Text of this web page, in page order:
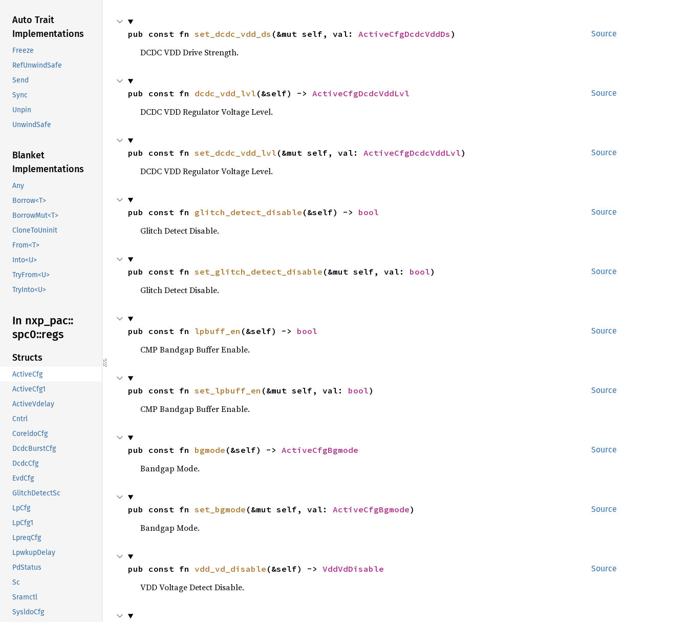
Auto Trait
Implementations
Freeze
RefUnwindSafe
Send
Sync
Unpin
UnwindSafe
Blanket
Implementations
Any
Borrow<T>
BorrowMut<T>
CloneToUninit
From<T>
Into<U>
TryFrom<U>
TryInto<U>
In nxp_ pac::
spc0::regs
Structs
ActiveCfg
ActiveCfg1
ActiveVdelay
Cntrl
CoreldoCfg
DcdcBurstCfg
DcdcCfg
EvdCfg
GlitchDetectSc
LpCfg
LpCfg1
LpreqCfg
LpwkupDelay
PdStatus
Sc
Sramctl
SysldoCfg
Source
pub const fn set_dcdc_vdd_ds (&mut self, val: ActiveCfgDcdcVddDs )
DCDC VDD Drive Strength.
Source
pub const fn dcdc_vdd_lvl (&self) -> ActiveCfgDcdcVddLvl
DCDC VDD Regulator Voltage Level.
Source
pub const fn set_dcdc_vdd_lvl (&mut self, val: ActiveCfgDcdcVddLvl)
DCDC VDD Regulator Voltage Level.
Source
pub const fn glitch_detect_disable (&self) -> bool
Glitch Detect Disable.
Source
pub const fn set_glitch_detect_disable (&mut self, val: bool)
Glitch Detect Disable.
Source
pub const fn lpbuff_en (&self) -> bool
CMP Bandgap Buffer Enable.
Source
pub const fn set_lpbuff_en (&mut self, val: bool)
CMP Bandgap Buffer Enable.
Source
pub const fn bgmode (&self) -> ActiveCfgBgmode
Bandgap Mode.
Source
pub const fn set_bgmode (&mut self, val: ActiveCfgBgmode)
Bandgap Mode.
Source
pub const fn vdd_vd_disable (&self) -> VddVdDisable
VDD Voltage Detect Disable.